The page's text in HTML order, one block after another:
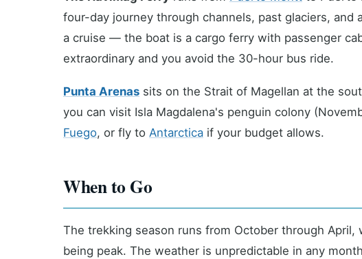
four-day journey through channels, past glaciers, and
a cruise — the boat is a cargo ferry with passenger
extraordinary and you avoid the 30-hour bus ride.
Punta Arenas sits on the Strait of Magellan at the
you can visit Isla Magdalena's penguin colony
Fuego, or fly to Antarctica if your budget allows.
When to Go
The trekking season runs from October through April,
being peak. The weather is unpredictable in any